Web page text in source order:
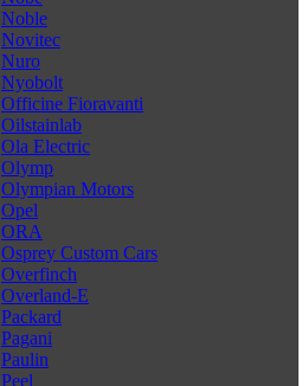
Noble
Novitec
Nuro
Nyobolt
Officine Fioravanti
Oilstainlab
Ola Electric
Olymp
Olympian Motors
Opel
ORA
Osprey Custom Cars
Overfinch
Overland-E
Packard
Pagani
Paulin
Peel